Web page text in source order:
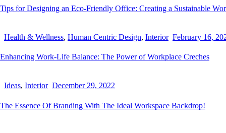
Tips for Designing an Eco-Friendly Office: Creating a Sustainable
Health & Wellness, Human Centric Design, Interior February 16,
Enhancing Work-Life Balance: The Power of Workplace Creches
Ideas, Interior December 29, 2022
The Essence Of Branding With The Ideal Workspace Backdrop!